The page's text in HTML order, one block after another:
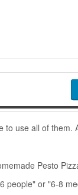
to use all of them.
Pesto
people" or "6-8